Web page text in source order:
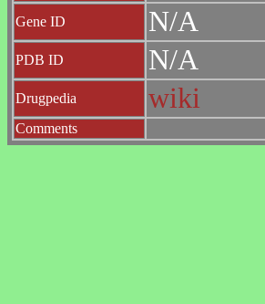
Gene ID N/A
PDB ID N/A
Drugpedia wiki
Comments